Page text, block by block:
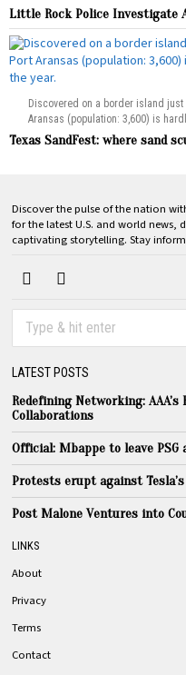
Little Rock Police Investigate
Discovered on a border island just
Aransas (population: 3,600) is
Texas SandFest: where sand
Discover the pulse of the nation
for the latest U.S. and world news,
captivating storytelling. Stay
LATEST POSTS
Redefining Networking:
Collaborations
Official: Mbappe to leave
Protests erupt against
Post Malone Ventures into
LINKS
About
Privacy
Terms
Contact